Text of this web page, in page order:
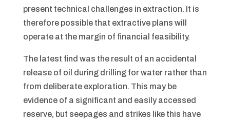
present technical challenges in extraction. It is
therefore possible that extractive plans will
operate at the margin of financial feasibility.
The latest find was the result of an accidental
release of oil during drilling for water rather than
from deliberate exploration. This may be
evidence of a significant and easily accessed
reserve, but seepages and strikes like this have